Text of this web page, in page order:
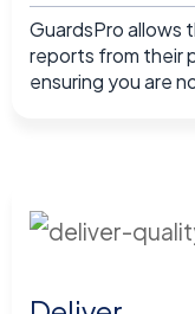
GuardsPro allows
reports from their
ensuring you are